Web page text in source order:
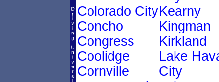
Colorado City
Concho
Congress
Coolidge
Cornville
Kearny
Kingman
Kirkland
Lake
City